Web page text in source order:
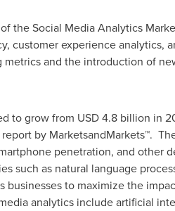
the Social Media Analytics
customer experience analytics,
and the introduction of
to grow from USD 4.8 billion in
by MarketsandMarkets™.
penetration, and other
such as natural language
to maximize the
analytics include artificial